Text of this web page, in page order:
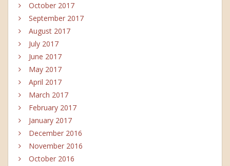
October 2017
September 2017
August 2017
July 2017
June 2017
May 2017
April 2017
March 2017
February 2017
January 2017
December 2016
November 2016
October 2016